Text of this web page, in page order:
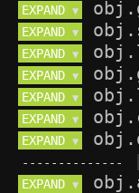
EXPAND ▼
EXPAND ▼
EXPAND ▼
EXPAND ▼
EXPAND ▼
EXPAND ▼
EXPAND ▼
--------------
EXPAND ▼